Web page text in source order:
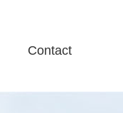
Contact